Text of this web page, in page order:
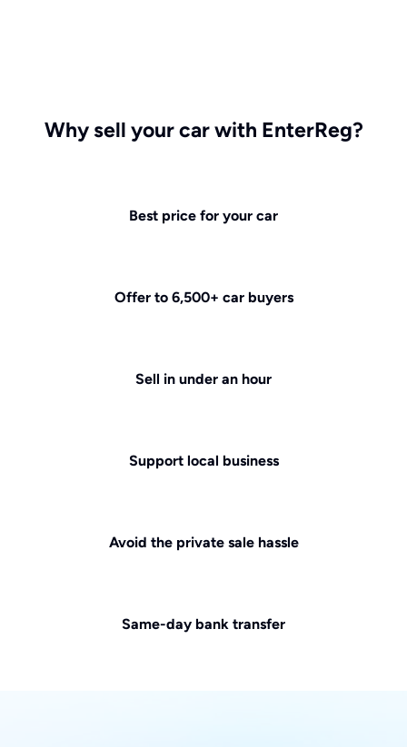
Why sell your car with EnterReg?
Best price for your car
Offer to 6,500+ car buyers
Sell in under an hour
Support local business
Avoid the private sale hassle
Same-day bank transfer